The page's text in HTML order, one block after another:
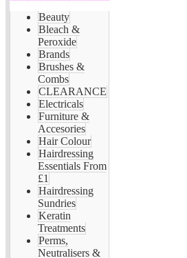
Beauty
Bleach &
Peroxide
Brands
Brushes &
Combs
CLEARANCE
Electricals
Furniture &
Accesories
Hair Colour
Hairdressing
Essentials From
£1
Hairdressing
Sundries
Keratin
Treatments
Perms,
Neutralisers &